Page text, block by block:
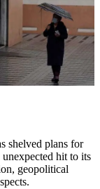
shelved plans for
hit to its
geopolitical